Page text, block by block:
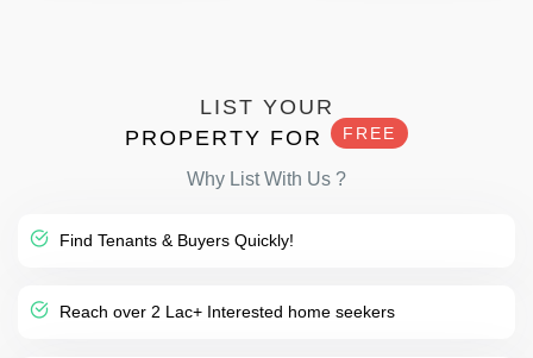
LIST YOUR
PROPERTY FOR
FREE
Why List With Us ?
Find Tenants & Buyers Quickly!
Reach over 2 Lac+ Interested home seekers